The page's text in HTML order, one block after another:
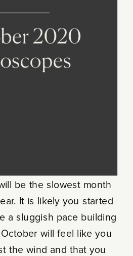
It is likely you started
a sluggish pace building
will feel like you
the wind and that you